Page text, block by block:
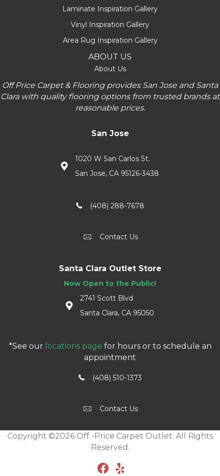
Laminate Inspiration Gallery
Vinyl Inspiration Gallery
Area Rug Inspiration Gallery
ABOUT US
About Us
Off Price Carpet & Flooring provides San Jose and Santa
Clara with quality flooring options from trusted brands at
reasonable prices.
San Jose
1020 W San Carlos St.
San Jose, CA 95126-3438
(408) 288-7678
Contact Us
Santa Clara Outlet Store
Now Open to the Public!
2741 Scott Blvd
Santa Clara, CA 95050
*See our locations page for hours or to schedule an
appointment
(408) 510-1373
Contact Us
Copyright ©2026 Off -Price Carpet Outlet. All Rights
Reserved.